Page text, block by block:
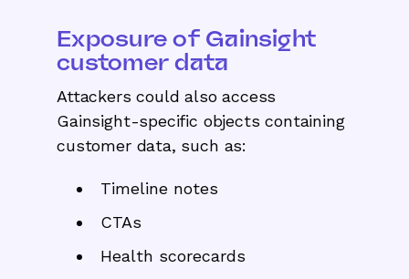
Exposure of Gainsight
customer data
Attackers could also access
Gainsight-specific objects containing
customer data, such as:
Timeline notes
CTAs
Health scorecards